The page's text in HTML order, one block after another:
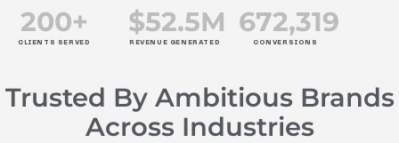
CLIENTS SERVED
200+
REVENUE GENERATED
$52.5M
CONVERSIONS
672,319
Trusted By Ambitious Brands
Across Industries